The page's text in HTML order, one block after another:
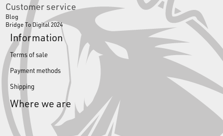
Customer service
Blog
Bridge To Digital 2024
Information
Terms of sale
Payment methods
Shipping
Where we are